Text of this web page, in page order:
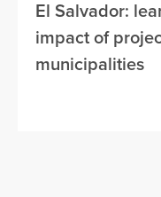
El Salvador:
impact of
municipalities